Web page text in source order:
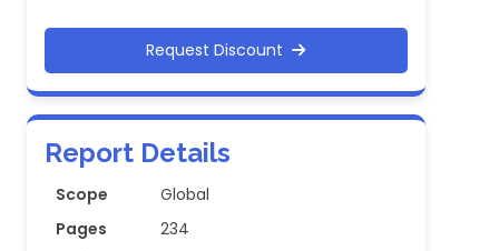
Request Discount
Report Details
Scope
Global
Pages
234